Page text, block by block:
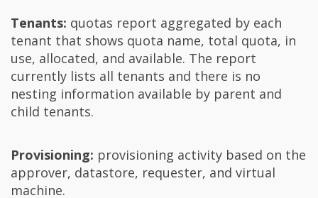
Tenants: quotas report aggregated by each
tenant that shows quota name, total quota, in
use, allocated, and available. The report
currently lists all tenants and there is no
nesting information available by parent and
child tenants.
Provisioning: provisioning activity based on the
approver, datastore, requester, and virtual
machine.